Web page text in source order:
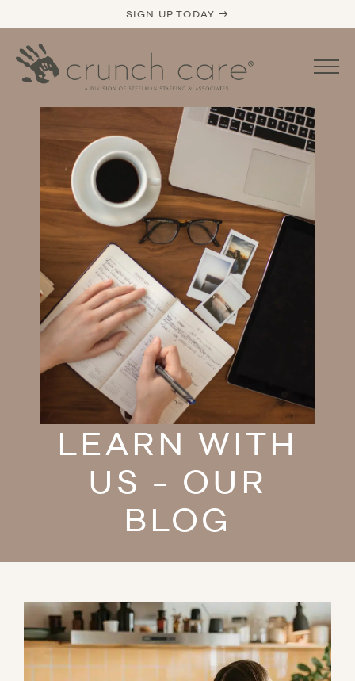
SIGN UP TODAY →
LEARN WITH
US - OUR
BLOG